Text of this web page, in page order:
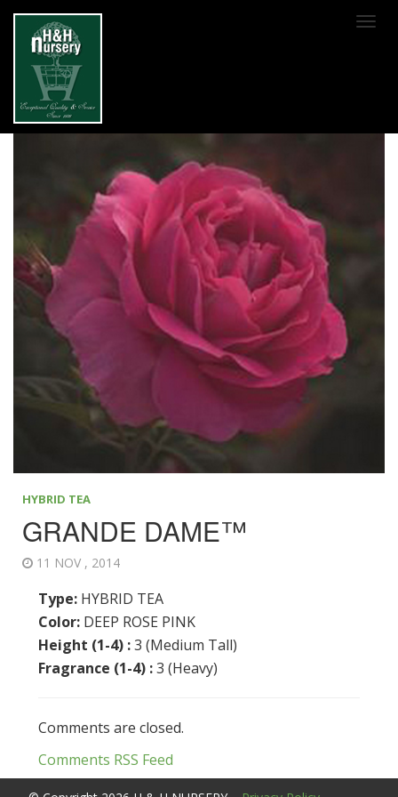
HYBRID TEA
GRANDE DAME™
11 NOV , 2014
Type: HYBRID TEA
Color: DEEP ROSE PINK
Height (1-4) :3 (Medium Tall)
Fragrance (1-4) :3 (Heavy)
Comments are closed.
Comments RSS Feed